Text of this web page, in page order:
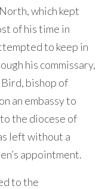
which kept
of his time in
to keep in
his commissary,
bishop of
an embassy to
the diocese of
left without a
appointment.
to the